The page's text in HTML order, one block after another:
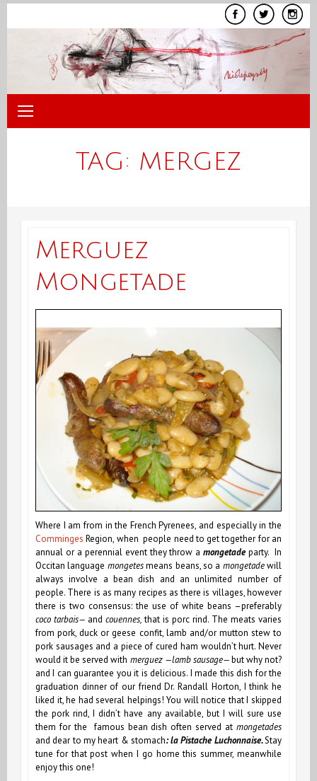
TAG: MERGEZ
Merguez
Mongetade
Where I am from in the French Pyrenees, and especially in the
Comminges Region, when people need to get together for an
annual or a perennial event they throw amongetade party. In
Occitan language mongetesmeans beans, so a mongetadewill
always involve a bean dish and an unlimited number of
people. There is as many recipes as there is villages, however
there is two consensus: the use of white beans –preferably
coco tarbais— and couennes,that is porc rind. The meats varies
from pork,duck or geese confit, lamb and/or mutton stew to
pork sausages and a piece of cured ham wouldn’t hurt. Never
woulditbe served with merguez —lamb sausage—but why not?
and I can guarantee you it is delicious. I made this dish for the
graduation dinner of our friend Dr. Randall Horton, I think he
liked it, he had several helpings! You will notice that I skipped
the pork rind, I didn’t have any available, but I will sure use
them for the famous bean dish often served at mongetades
and dear to my heart & stomach: la Pistache Luchonnaise.Stay
tune for that post when I go home this summer, meanwhile
enjoy this one!